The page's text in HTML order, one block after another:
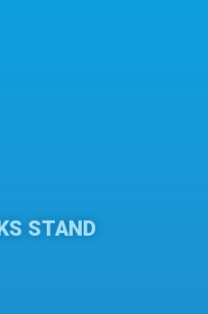
STAND